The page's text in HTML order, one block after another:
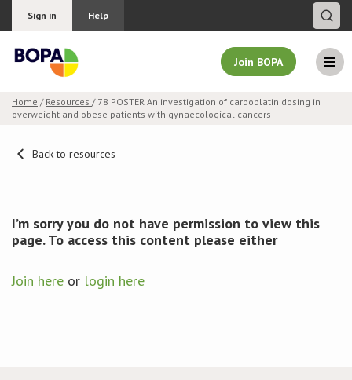
Sign in Help
Join BOPA
Join BOPA
Pricing
Home / Resources / 78 POSTER An investigation of carboplatin dosing in
overweight and obese patients with gynaecological cancers
Back to resources
I’m sorry you do not have permission to view this
page. To access this content please either
Join here or login here